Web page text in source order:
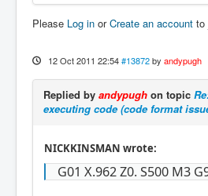
Please Log in orCreate an account to
12 Oct 2011 22:54 #13872 by andypugh
Replied by andypugh on topic
executing code (code format
NICKKINSMAN wrote:
G01 X.962 Z0. S500 M3